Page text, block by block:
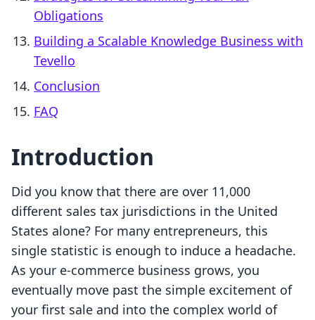
Obligations
Building a Scalable Knowledge Business with
Tevello
Conclusion
FAQ
Introduction
Did you know that there are over 11,000
different sales tax jurisdictions in the United
States alone? For many entrepreneurs, this
single statistic is enough to induce a headache.
As your e-commerce business grows, you
eventually move past the simple excitement of
your first sale and into the complex world of